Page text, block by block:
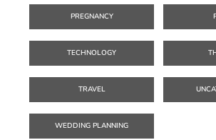
PREGNANCY
TECHNOLOGY
TRAVEL
WEDDING PLANNING